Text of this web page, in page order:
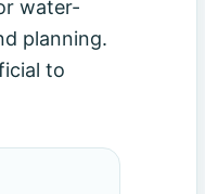
water-
planning.
to